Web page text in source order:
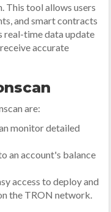
This tool allows users
and smart contracts
real-time data update
accurate
are:
monitor detailed
an account's balance
access to deploy and
the TRON network.